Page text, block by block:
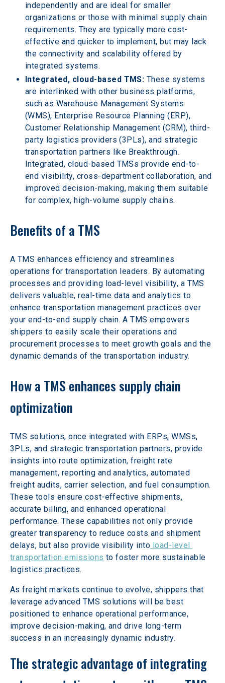
independently and are ideal for smaller
organizations or those with minimal supply chain
requirements. They are typically more cost-
effective and quicker to implement, but may lack
the connectivity and scalability offered by
integrated systems.
Integrated, cloud-based TMS: These systems
are interlinked with other business platforms,
such as Warehouse Management Systems
(WMS), Enterprise Resource Planning (ERP),
Customer Relationship Management (CRM), third-
party logistics providers (3PLs), and strategic
transportation partners like Breakthrough.
Integrated, cloud-based TMSs provide end-to-
end visibility, cross-department collaboration, and
improved decision-making, making them suitable
for complex, high-volume supply chains.
Benefits of a TMS
A TMS enhances efficiency and streamlines
operations for transportation leaders. By automating
processes and providing load-level visibility, a TMS
delivers valuable, real-time data and analytics to
enhance transportation management practices over
your end-to-end supply chain. A TMS empowers
shippers to easily scale their operations and
procurement processes to meet growth goals and the
dynamic demands of the transportation industry.
How a TMS enhances supply chain
optimization
TMS solutions, once integrated with ERPs, WMSs,
3PLs, and strategic transportation partners, provide
insights into route optimization, freight rate
management, reporting and analytics, automated
freight audits, carrier selection, and fuel consumption.
These tools ensure cost-effective shipments,
accurate billing, and enhanced operational
performance. These capabilities not only provide
greater transparency to reduce costs and shipment
delays, but also provide visibility into load-level
transportation emissions to foster more sustainable
logistics practices.
As freight markets continue to evolve, shippers that
leverage advanced TMS solutions will be best
positioned to enhance operational performance,
improve decision-making, and drive long-term
success in an increasingly dynamic industry.
The strategic advantage of integrating